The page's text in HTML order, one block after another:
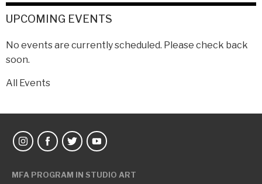
UPCOMING EVENTS
No events are currently scheduled. Please check back
soon.
All Events
MFA PROGRAM IN STUDIO ART